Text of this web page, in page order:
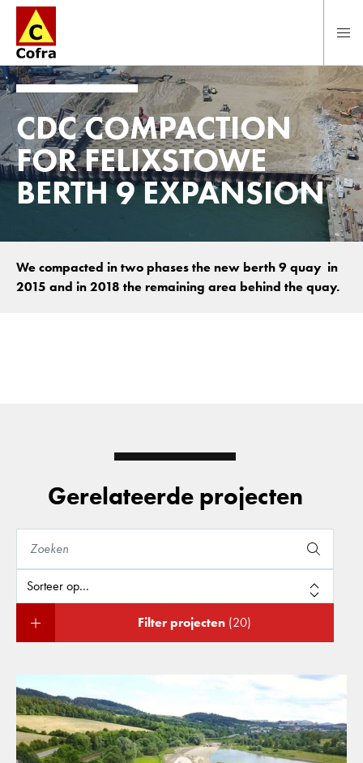
Direct naar hoofdinhoud
CDC COMPACTION
FOR FELIXSTOWE
BERTH 9 EXPANSION
We compacted in two phases the new berth 9 quay in
2015 and in 2018 the remaining area behind the quay.
Gerelateerde projecten
Filter projecten (20)